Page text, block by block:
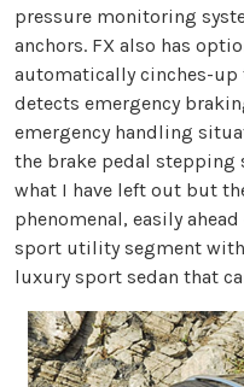
pressure monitoring
anchors. FX also has
automatically cinches-up
detects emergency
emergency handling
the brake pedal stepping
what I have left out but
phenomenal, easily
sport utility segment
luxury sport sedan that